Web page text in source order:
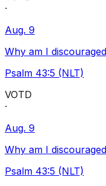
·
Aug. 9
Why am I
Psalm 43:5 (NLT)
VOTD
·
Aug. 9
Why am I
Psalm 43:5 (NLT)